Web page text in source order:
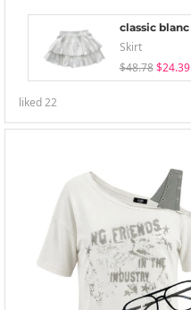
classic blanc
Skirt
$48.78 $24.39
liked22